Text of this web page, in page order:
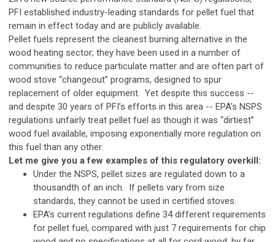
PFI established industry-leading standards for pellet fuel that
remain in effect today and are publicly available.
Pellet fuels represent the cleanest burning alternative in the
wood heating sector; they have been used in a number of
communities to reduce particulate matter and are often part of
wood stove “changeout” programs, designed to spur
replacement of older equipment. Yet despite this success --
and despite 30 years of PFI’s efforts in this area -- EPA’s NSPS
regulations unfairly treat pellet fuel as though it was “dirtiest”
wood fuel available, imposing exponentially more regulation on
this fuel than any other.
Let me give you a few examples of this regulatory overkill:
Under the NSPS, pellet sizes are regulated down to a
thousandth of an inch. If pellets vary from size
standards, they cannot be used in certified stoves.
EPA’s current regulations define 34 different requirements
for pellet fuel, compared with just 7 requirements for chip